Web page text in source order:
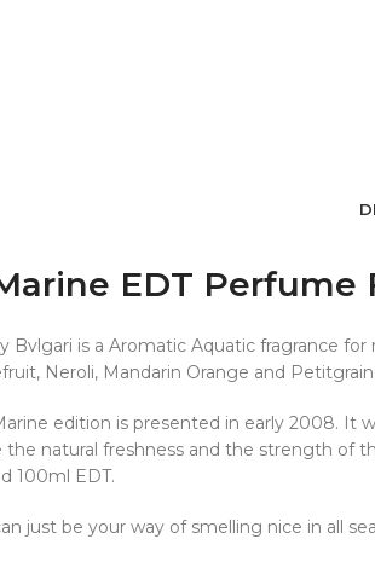
EDT Perfume
Bvlgari is a Aromatic Aquatic fragrance
Neroli, Mandarin Orange and
edition is presented in early 2008. It
natural freshness and the strength of
100ml EDT.
just be your way of smelling nice in all